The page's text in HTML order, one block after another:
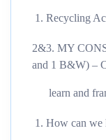
Recycling
2&3. MY
and 1 B&W) –
learn and
How can we